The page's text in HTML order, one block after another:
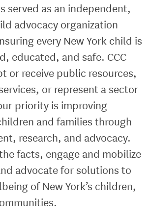
served as an independent,
advocacy organization
every New York child is
educated, and safe. CCC
or receive public resources,
or represent a sector
priority is improving
and families through
research, and advocacy.
facts, engage and mobilize
advocate for solutions to
of New York’s children,